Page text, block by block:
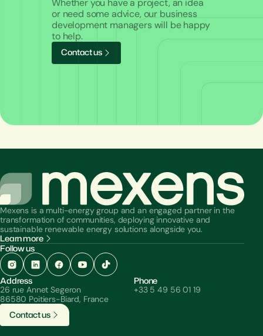
Whether you have a project, an idea
or need some advice, our business
development managers will be happy
to help.
Contactus
Mexens is a multi-energy group and an engaged partner in the
transformation of communities, deploying innovative and
sustainable renewable energy solutions alongside you.
Learn more
Follow us
Address
26 rue Annet Segeron
86580 Poitiers-Biard, France
Phone
+33 5 49 56 01 19
Contactus